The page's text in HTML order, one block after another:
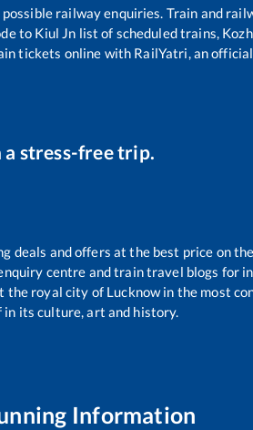
railway enquiries. Train and
to Kiul Jn list of scheduled trains,
tickets online with RailYatri, an
a stress-free trip.
deals and offers at the best price on the
centre and train travel blogs for
royal city of Lucknow in the most
its culture, art and history.
Information